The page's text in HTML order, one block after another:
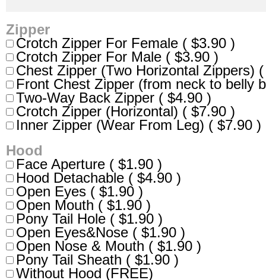
Zipper
Crotch Zipper For Female ( $3.90 )
Crotch Zipper For Male ( $3.90 )
Chest Zipper (Two Horizontal Zippers)
Front Chest Zipper (from neck to belly
Two-Way Back Zipper ( $4.90 )
Crotch Zipper (Horizontal) ( $7.90 )
Inner Zipper (Wear From Leg) ( $7.90 )
Hood
Face Aperture ( $1.90 )
Hood Detachable ( $4.90 )
Open Eyes ( $1.90 )
Open Mouth ( $1.90 )
Pony Tail Hole ( $1.90 )
Open Eyes&Nose ( $1.90 )
Open Nose & Mouth ( $1.90 )
Pony Tail Sheath ( $1.90 )
Without Hood (FREE)